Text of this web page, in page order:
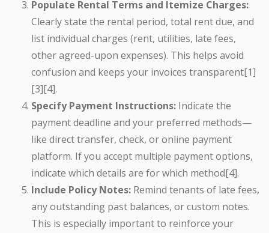
Populate Rental Terms and Itemize Charges:
Clearly state the rental period, total rent due, and
list individual charges (rent, utilities, late fees,
other agreed-upon expenses). This helps avoid
confusion and keeps your invoices transparent[1]
[3][4].
Specify Payment Instructions: Indicate the
payment deadline and your preferred methods—
like direct transfer, check, or online payment
platform. If you accept multiple payment options,
indicate which details are for which method[4].
Include Policy Notes: Remind tenants of late fees,
any outstanding past balances, or custom notes.
This is especially important to reinforce your